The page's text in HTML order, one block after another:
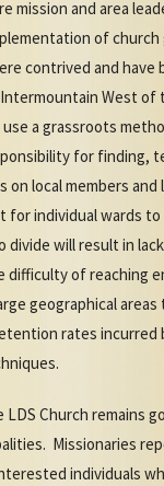
mission and area
of
contrived and have
West of
a grassroots
for finding,
local members and
for individual wards to
divide will result in
of reaching
geographical areas
rates incurred
Church remains
Missionaries
individuals